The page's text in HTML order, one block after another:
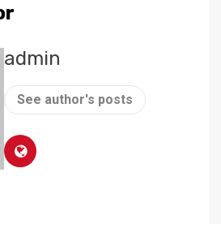
admin
See author's posts